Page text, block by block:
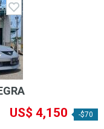
US$ 4,150 -$70